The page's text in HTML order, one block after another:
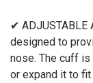
✔ ADJUSTABLE
designed to
nose. The cuff
or expand it to